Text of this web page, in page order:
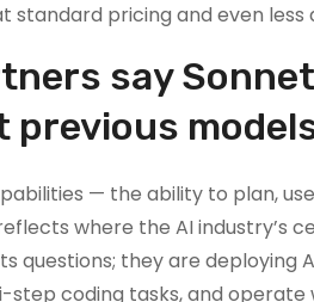
standard pricing and even
say
— the ability to plan,
where the AI industry’s
questions; they are
coding tasks, and operate